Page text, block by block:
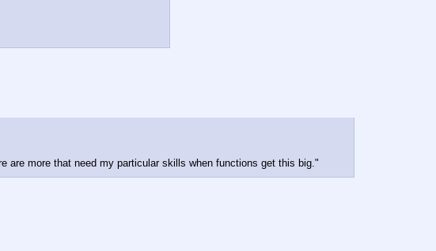
are more that need my particular skills when functions get this big."